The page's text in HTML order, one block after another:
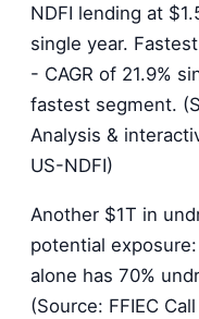
NDFI lending at
single year.
- CAGR of 21.9%
fastest segment.
Analysis &
US-NDFI)
Another $1T in
potential
alone has 70%
(Source: FFIEC